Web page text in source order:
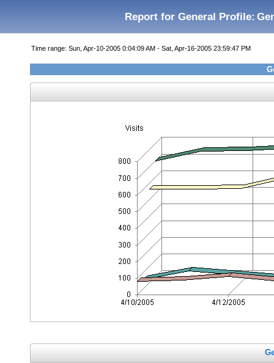
Report for General Profile:
Time range: Sun, Apr-10-2005 0:04:09 AM - Sat, Apr-16-2005 23:59:47 PM